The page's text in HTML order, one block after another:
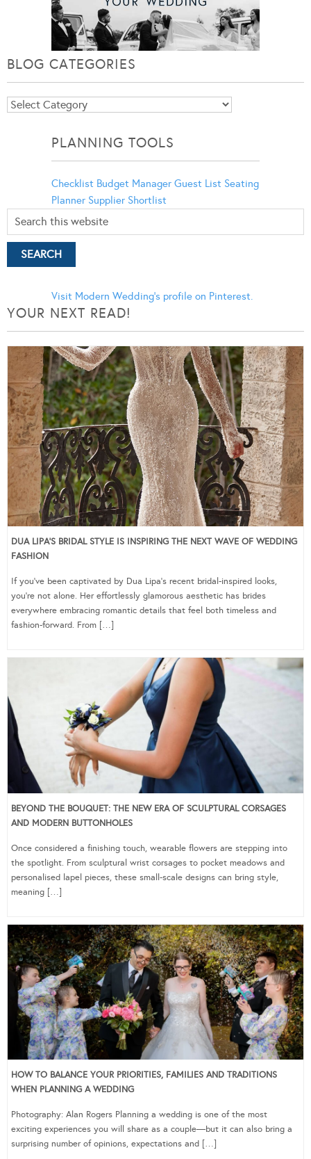
BLOG CATEGORIES
Blog
PLANNING TOOLS
Checklist Budget Manager Guest List Seating
Planner Supplier Shortlist
Visit Modern Wedding's profile on Pinterest.
YOUR NEXT READ!
DUA LIPA’S BRIDAL STYLE IS INSPIRING THE NEXT WAVE OF WEDDING
FASHION
If you’ve been captivated by Dua Lipa’s recent bridal-inspired looks,
you’re not alone. Her effortlessly glamorous aesthetic has brides
everywhere embracing romantic details that feel both timeless and
fashion-forward. From […]
BEYOND THE BOUQUET: THE NEW ERA OF SCULPTURAL CORSAGES
AND MODERN BUTTONHOLES
Once considered a finishing touch, wearable flowers are stepping into
the spotlight. From sculptural wrist corsages to pocket meadows and
personalised lapel pieces, these small-scale designs can bring style,
meaning […]
HOW TO BALANCE YOUR PRIORITIES, FAMILIES AND TRADITIONS
WHEN PLANNING A WEDDING
Photography: Alan Rogers Planning a wedding is one of the most
exciting experiences you will share as a couple—but it can also bring a
surprising number of opinions, expectations and […]